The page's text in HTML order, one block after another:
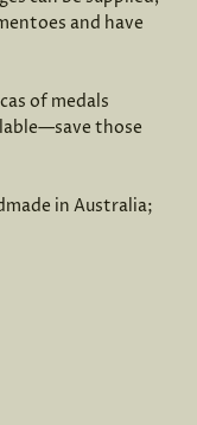
and have
of medals
those
in Australia;